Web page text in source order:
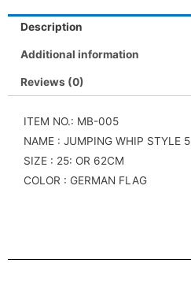
Description
Additional information
Reviews (0)
ITEM NO.: MB-005
NAME : JUMPING WHIP STYLE 5
SIZE : 25: OR 62CM
COLOR : GERMAN FLAG